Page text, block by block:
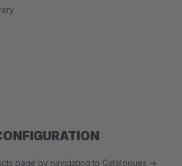
page by navigating to Catalogues ->